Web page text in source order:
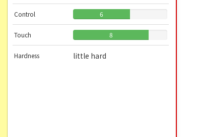
Control 6
Touch 8
Hardness little hard